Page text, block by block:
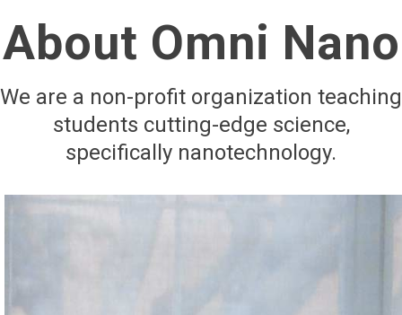
About Omni Nano
We are a non-profit organization teaching
students cutting-edge science,
specifically nanotechnology.